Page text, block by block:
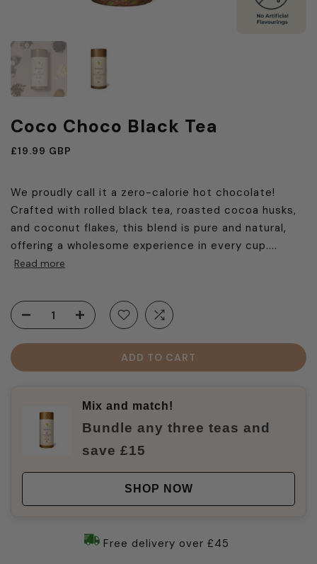
Coco Choco Black Tea
£19.99 GBP
We proudly call it a zero-calorie hot chocolate!
Crafted with rolled black tea, roasted cocoa husks,
and coconut flakes, this blend is pure and natural,
offering a wholesome experience in every cup....
Read more
ADD TO CART
Mix and match!
Bundle any three teas and
save £15
SHOP NOW
Free delivery over £45